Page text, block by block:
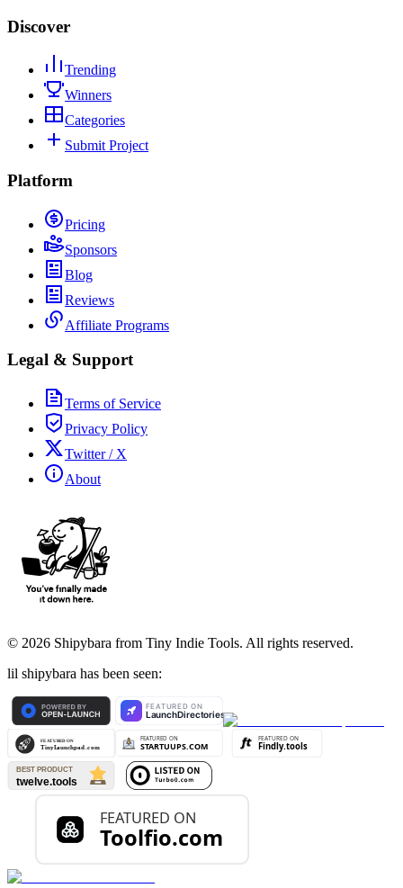
Discover
Trending
Winners
Categories
Submit Project
Platform
Pricing
Sponsors
Blog
Reviews
Affiliate Programs
Legal & Support
Terms of Service
Privacy Policy
Twitter / X
About
© 2026 Shipybara from Tiny Indie Tools. All rights reserved.
lil shipybara has been seen: